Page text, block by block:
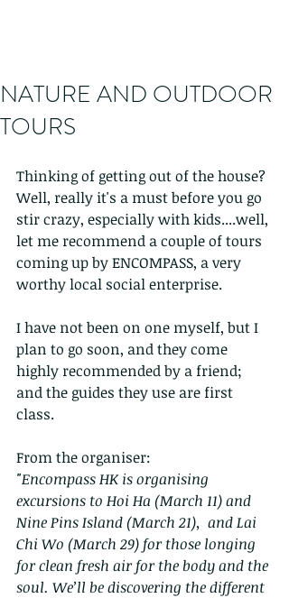
NATURE AND OUTDOOR
TOURS
Thinking of getting out of the house?
Well, really it's a must before you go
stir crazy, especially with kids....well,
let me recommend a couple of tours
coming up by ENCOMPASS, a very
worthy local social enterprise.
I have not been on one myself, but I
plan to go soon, and they come
highly recommended by a friend;
and the guides they use are first
class.
From the organiser:
"Encompass HK is organising
excursions to Hoi Ha (March 11) and
Nine Pins Island (March 21),  and Lai
Chi Wo (March 29) for those longing
for clean fresh air for the body and the
soul. We’ll be discovering the different